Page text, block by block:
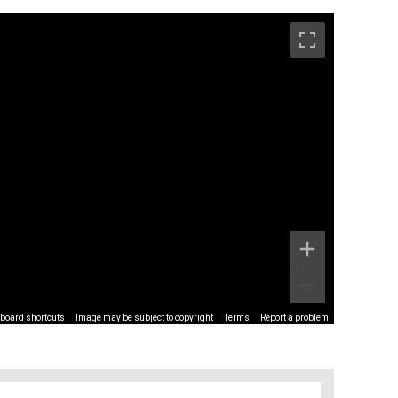
shortcuts Image may be subject to copyright Terms Report a problem